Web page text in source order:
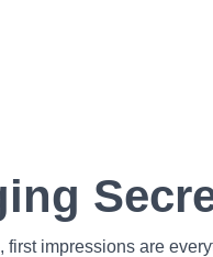
impressions are